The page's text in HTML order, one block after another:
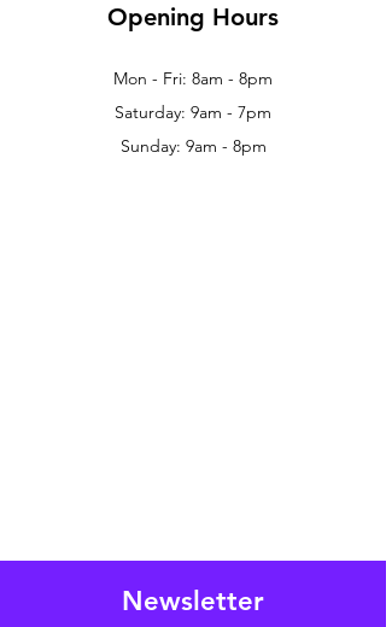
Opening Hours
Mon - Fri: 8am - 8pm
Saturday: 9am - 7pm
Sunday: 9am - 8pm
Newsletter